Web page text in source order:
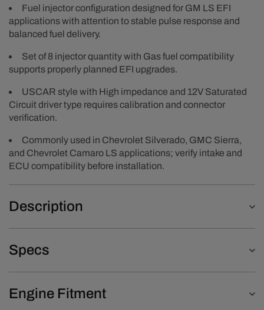
Fuel injector configuration designed for GM LS EFI
applications with attention to stable pulse response and
balanced fuel delivery.
Set of 8 injector quantity with Gas fuel compatibility
supports properly planned EFI upgrades.
USCAR style with High impedance and 12V Saturated
Circuit driver type requires calibration and connector
verification.
Commonly used in Chevrolet Silverado, GMC Sierra,
and Chevrolet Camaro LS applications; verify intake and
ECU compatibility before installation.
Description
Specs
Engine Fitment